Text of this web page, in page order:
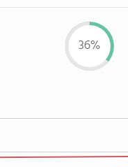
36%